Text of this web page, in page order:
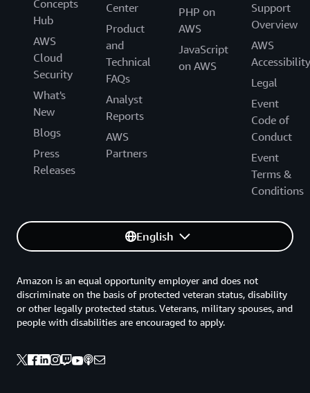
Concepts
Hub
AWS
Cloud
Security
What's
New
Blogs
Press
Releases
Center
Product
and
Technical
FAQs
Analyst
Reports
AWS
Partners
PHP on
AWS
JavaScript
on AWS
Support
Overview
AWS
Accessibility
Legal
Event
Code of
Conduct
Event
Terms &
Conditions
English
Amazon is an equal opportunity employer and does not
discriminate on the basis of protected veteran status, disability
or other legally protected status. Veterans, military spouses, and
people with disabilities are encouraged to apply.